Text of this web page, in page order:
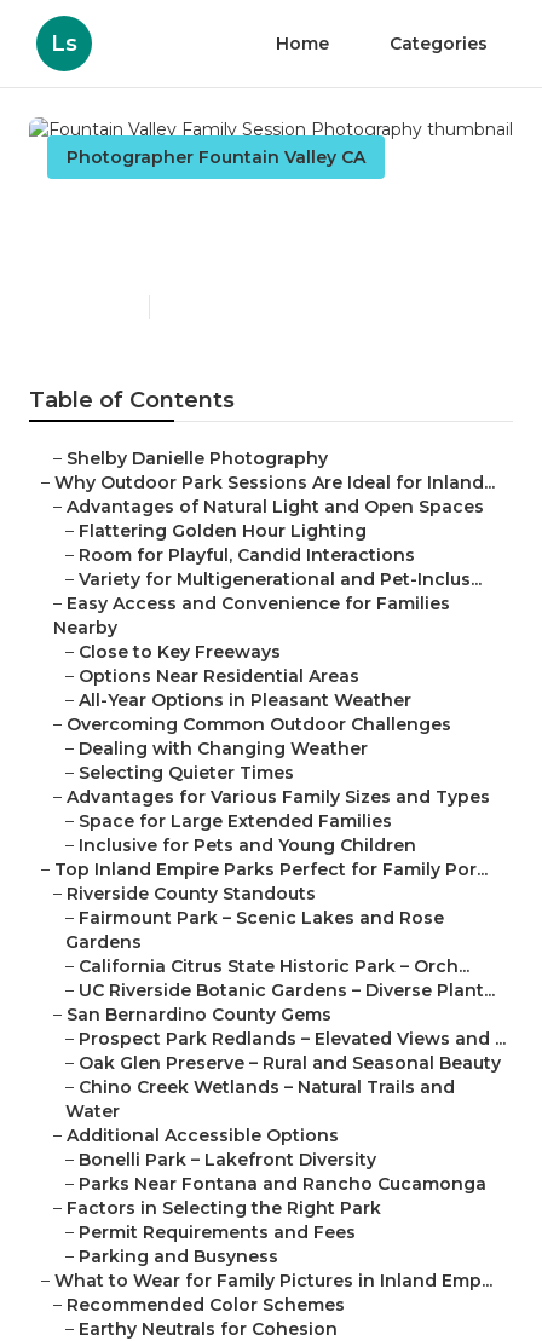
Ls Home Categories
Photographer Fountain Valley CA
Table of Contents
– Shelby Danielle Photography
– Why Outdoor Park Sessions Are Ideal for Inland...
– Advantages of Natural Light and Open Spaces
– Flattering Golden Hour Lighting
– Room for Playful, Candid Interactions
– Variety for Multigenerational and Pet-Inclus...
– Easy Access and Convenience for Families
Nearby
– Close to Key Freeways
– Options Near Residential Areas
– All-Year Options in Pleasant Weather
– Overcoming Common Outdoor Challenges
– Dealing with Changing Weather
– Selecting Quieter Times
– Advantages for Various Family Sizes and Types
– Space for Large Extended Families
– Inclusive for Pets and Young Children
– Top Inland Empire Parks Perfect for Family Por...
– Riverside County Standouts
– Fairmount Park – Scenic Lakes and Rose
Gardens
– California Citrus State Historic Park – Orch...
– UC Riverside Botanic Gardens – Diverse Plant...
– San Bernardino County Gems
– Prospect Park Redlands – Elevated Views and ...
– Oak Glen Preserve – Rural and Seasonal Beauty
– Chino Creek Wetlands – Natural Trails and
Water
– Additional Accessible Options
– Bonelli Park – Lakefront Diversity
– Parks Near Fontana and Rancho Cucamonga
– Factors in Selecting the Right Park
– Permit Requirements and Fees
– Parking and Busyness
– What to Wear for Family Pictures in Inland Emp...
– Recommended Color Schemes
– Earthy Neutrals for Cohesion